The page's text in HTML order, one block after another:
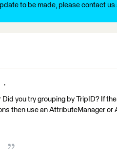
to be made, please contact
Did you try grouping by TripID? If
then use an AttributeManager